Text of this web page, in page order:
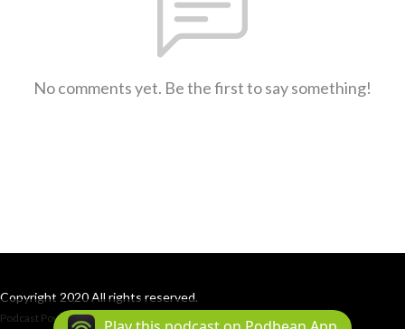
No comments yet. Be the first to say something!
Copyright 2020 All rights reserved.
Podcast Powered By Podbean